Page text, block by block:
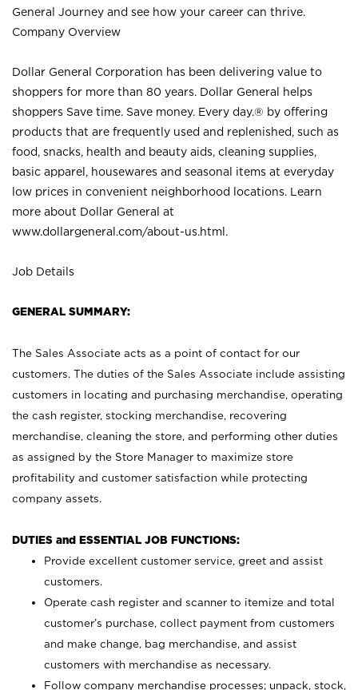
General Journey and see how your career can thrive.
Company Overview
Dollar General Corporation has been delivering value to
shoppers for more than 80 years. Dollar General helps
shoppers Save time. Save money. Every day.® by offering
products that are frequently used and replenished, such as
food, snacks, health and beauty aids, cleaning supplies,
basic apparel, housewares and seasonal items at everyday
low prices in convenient neighborhood locations. Learn
more about Dollar General at
www.dollargeneral.com/about-us.html .
Job Details
GENERAL SUMMARY:
The Sales Associate acts as a point of contact for our
customers. The duties of the Sales Associate include assisting
customers in locating and purchasing merchandise, operating
the cash register, stocking merchandise, recovering
merchandise, cleaning the store, and performing other duties
as assigned by the Store Manager to maximize store
profitability and customer satisfaction while protecting
company assets.
DUTIES and ESSENTIAL JOB FUNCTIONS:
Provide excellent customer service, greet and assist
customers.
Operate cash register and scanner to itemize and total
customer’s purchase, collect payment from customers
and make change, bag merchandise, and assist
customers with merchandise as necessary.
Follow company merchandise processes; unpack, stock,